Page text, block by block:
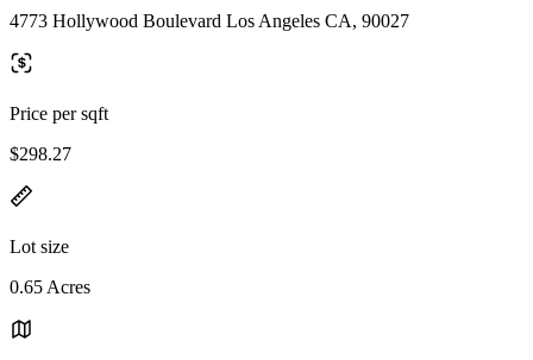
4773 Hollywood Boulevard Los Angeles CA, 90027
Price per sqft
$298.27
Lot size
0.65 Acres